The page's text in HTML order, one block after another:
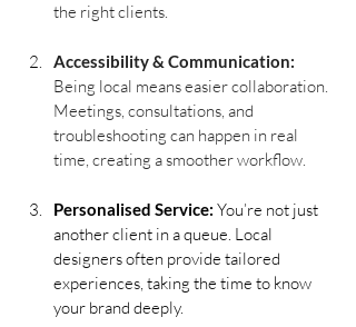
the right clients.
Accessibility & Communication:
Being local means easier collaboration.
Meetings, consultations, and
troubleshooting can happen in real
time, creating a smoother workflow.
Personalised Service: You’re not just
another client in a queue. Local
designers often provide tailored
experiences, taking the time to know
your brand deeply.